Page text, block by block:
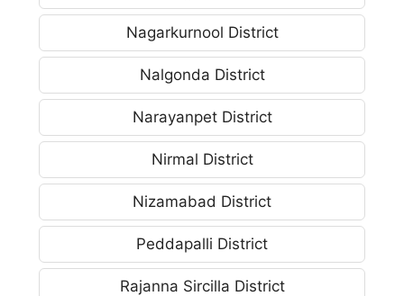
Nagarkurnool District
Nalgonda District
Narayanpet District
Nirmal District
Nizamabad District
Peddapalli District
Rajanna Sircilla District